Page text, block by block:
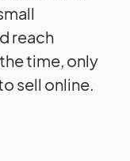
reach
time, only
sell online.